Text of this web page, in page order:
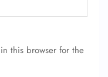
this browser for the